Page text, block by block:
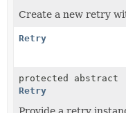
Create a new retry
Retry
protected abstract
Retry
Provide a retry